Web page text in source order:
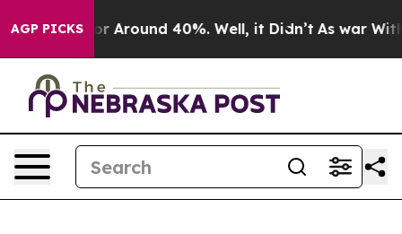
AGP PICKS
a Floor Around 40%. Well, it Didn’t As war With